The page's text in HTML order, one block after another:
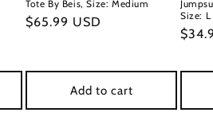
Tote By Beis, Size: Medium
Regular
$65.99 USD
Add to cart
Size: L